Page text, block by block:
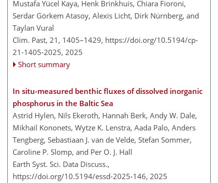
Mustafa Yücel Kaya, Henk Brinkhuis, Chiara Fioroni,
Serdar Görkem Atasoy, Alexis Licht, Dirk Nürnberg, and
Taylan Vural
Clim. Past, 21, 1405–1429, https://doi.org/10.5194/cp-
21-1405-2025, 2025
Short summary
In situ-measured benthic fluxes of dissolved inorganic
phosphorus in the Baltic Sea
Astrid Hylen, Nils Ekeroth, Hannah Berk, Andy W. Dale,
Mikhail Kononets, Wytze K. Lenstra, Aada Palo, Anders
Tengberg, Sebastiaan J. van de Velde, Stefan Sommer,
Caroline P. Slomp, and Per O. J. Hall
Earth Syst. Sci. Data Discuss.,
https://doi.org/10.5194/essd-2025-146, 2025